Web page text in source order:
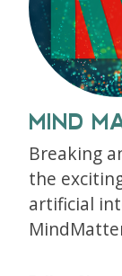
MIND
Breaking
the
artificial